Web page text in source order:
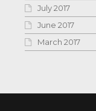
July 2017
June 2017
March 2017